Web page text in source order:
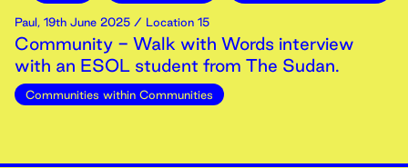
Paul, 19th June 2025 / Location 15
Community - Walk with Words interview
with an ESOL student from The Sudan.
Communities within Communities